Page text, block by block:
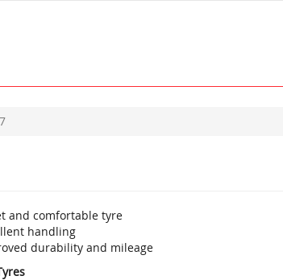
and comfortable tyre
handling
durability and mileage